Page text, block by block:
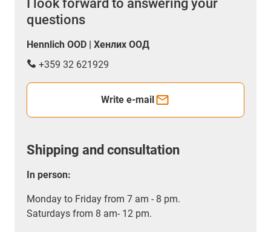
I look forward to answering your
questions
Hennlich OOD | Хенлих ООД
+359 32 621929
Write e-mail
Shipping and consultation
In person:
Monday to Friday from 7 am - 8 pm.
Saturdays from 8 am- 12 pm.